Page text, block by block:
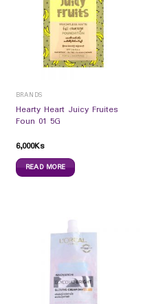
BRANDS
Hearty Heart Juicy Fruites
Foun 01 5G
6,000Ks
READ MORE